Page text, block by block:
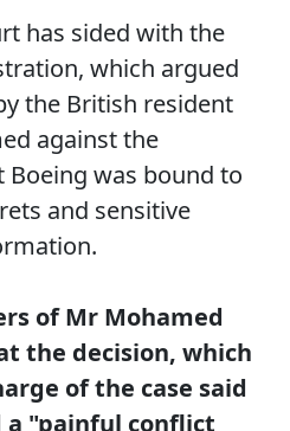
has sided with the
which argued
the British resident
against the
Boeing was bound to
and sensitive
of Mr Mohamed
the decision, which
of the case said
a "painful conflict